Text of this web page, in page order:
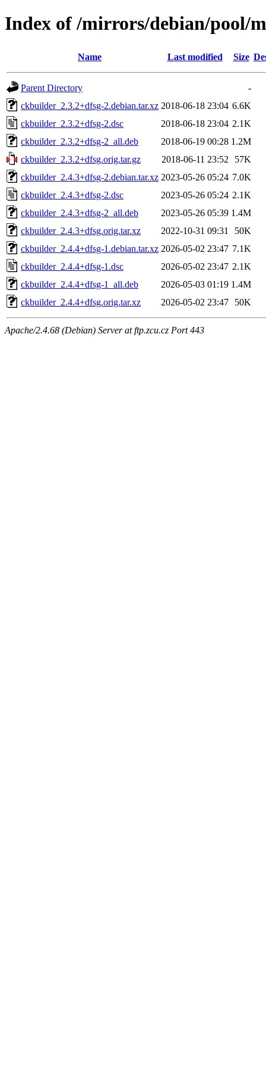
Index of /mirrors/debian/pool/
Name Last modified Size
Parent Directory
-
ckbuilder_2.3.2+dfsg-2.debian.tar.xz 2018-06-18 23:04 6.6K
ckbuilder_2.3.2+dfsg-2.dsc
2018-06-18 23:04 2.1K
ckbuilder_2.3.2+dfsg-2_all.deb
2018-06-19 00:28 1.2M
ckbuilder_2.3.2+dfsg.orig.tar.gz
2018-06-11 23:52
57K
ckbuilder_2.4.3+dfsg-2.debian.tar.xz 2023-05-26 05:24 7.0K
ckbuilder_2.4.3+dfsg-2.dsc
2023-05-26 05:24 2.1K
ckbuilder_2.4.3+dfsg-2_all.deb
2023-05-26 05:39 1.4M
ckbuilder_2.4.3+dfsg.orig.tar.xz
2022-10-31 09:31
50K
ckbuilder_2.4.4+dfsg-1.debian.tar.xz 2026-05-02 23:47 7.1K
ckbuilder_2.4.4+dfsg-1.dsc
2026-05-02 23:47 2.1K
ckbuilder_2.4.4+dfsg-1_all.deb
2026-05-03 01:19 1.4M
ckbuilder_2.4.4+dfsg.orig.tar.xz
2026-05-02 23:47 50K
Apache/2.4.68 (Debian) Server at ftp.zcu.cz Port 443